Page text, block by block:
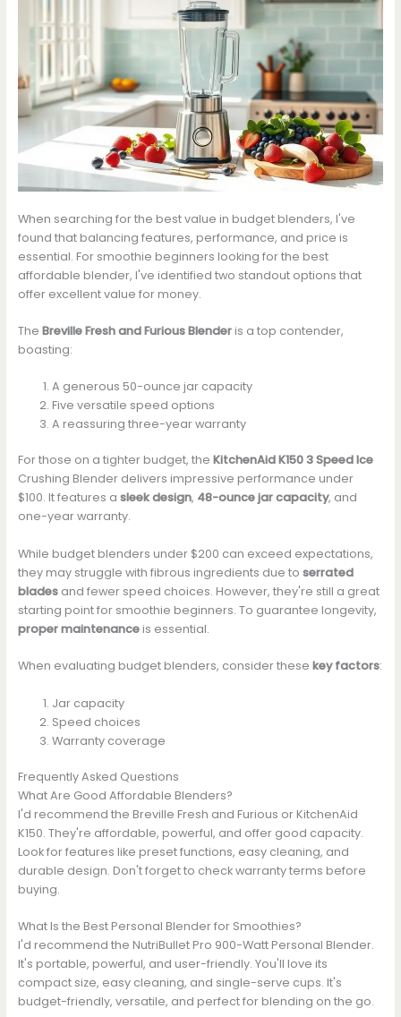
When searching for the best value in budget blenders, I've
found that balancing features, performance, and price is
essential. For smoothie beginners looking for the best
affordable blender, I've identified two standout options that
offer excellent value for money.
The Breville Fresh and Furious Blenderis a top contender,
boasting:
A generous 50-ounce jar capacity
Five versatile speed options
A reassuring three-year warranty
For those on a tighter budget, the KitchenAid K150 3 Speed Ice
Crushing Blender delivers impressive performance under
$100. It features a sleek design, 48-ounce jar capacity, and
one-year warranty.
While budget blenders under $200 can exceed expectations,
they may struggle with fibrous ingredients due to serrated
bladesand fewer speed choices. However, they're still a great
starting point for smoothie beginners. To guarantee longevity,
proper maintenanceis essential.
When evaluating budget blenders, consider these key factors:
Jar capacity
Speed choices
Warranty coverage
Frequently Asked Questions
What Are Good Affordable Blenders?
I'd recommend the Breville Fresh and Furious or KitchenAid
K150. They're affordable, powerful, and offer good capacity.
Look for features like preset functions, easy cleaning, and
durable design. Don't forget to check warranty terms before
buying.
What Is the Best Personal Blender for Smoothies?
I'd recommend the NutriBullet Pro 900-Watt Personal Blender.
It's portable, powerful, and user-friendly. You'll love its
compact size, easy cleaning, and single-serve cups. It's
budget-friendly, versatile, and perfect for blending on the go.